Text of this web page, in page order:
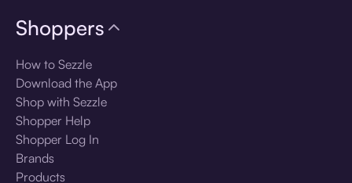
Shoppers
How to Sezzle
Download the App
Shop with Sezzle
Shopper Help
Shopper Log In
Brands
Products